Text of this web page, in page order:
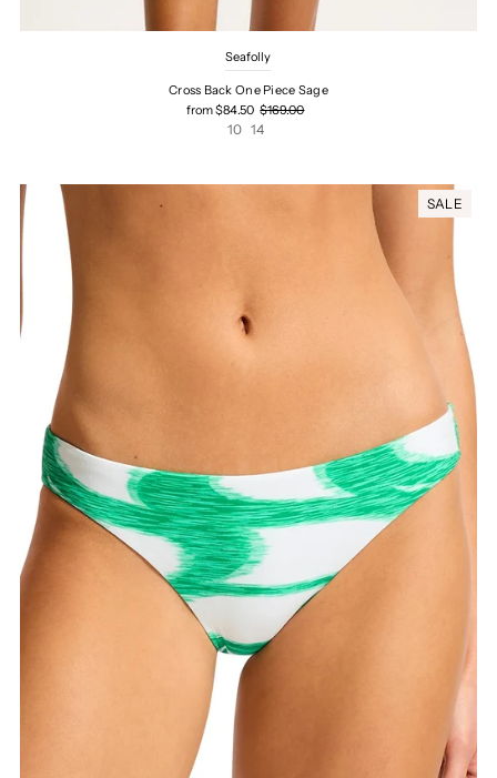
Seafolly
Cross Back One Piece Sage
from $84.50 $169.00
10 14
SALE